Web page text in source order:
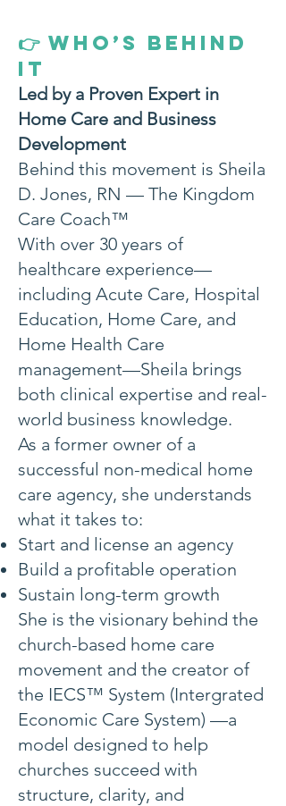
👉WHO’S BEHIND
IT
Led by a Proven Expert in
Home Care and Business
Development
Behind this movement is Sheila
D. Jones, RN — The Kingdom
Care Coach™
With over 30 years of
healthcare experience—
including Acute Care, Hospital
Education, Home Care, and
Home Health Care
management—Sheila brings
both clinical expertise and real-
world business knowledge.
As a former owner of a
successful non-medical home
care agency, she understands
what it takes to:
Start and license an agency
Build a profitable operation
Sustain long-term growth
She is the visionary behind the
church-based home care
movement and the creator of
the IECS™ System (Intergrated
Economic Care System) —a
model designed to help
churches succeed with
structure, clarity, and